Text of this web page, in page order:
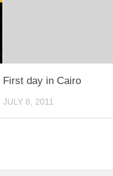
First day in Cairo
JULY 8, 2011